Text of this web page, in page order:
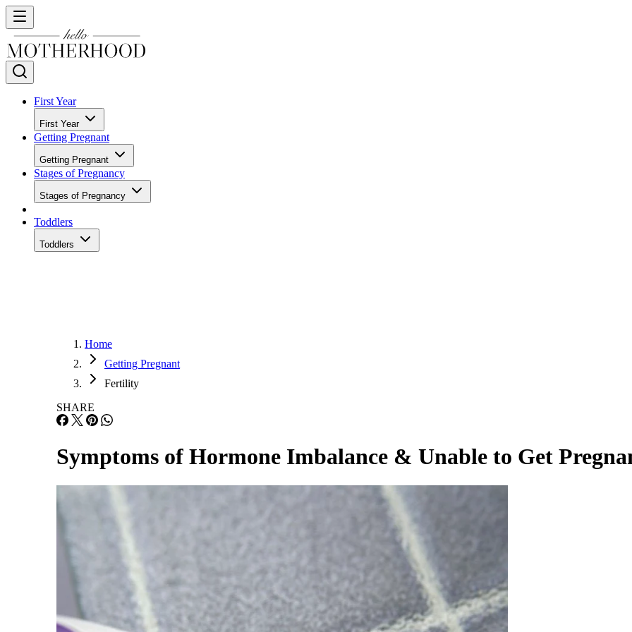
First Year
First Year
Getting Pregnant
Getting Pregnant
Stages of Pregnancy
Stages of Pregnancy
Toddlers
Toddlers
Home
Getting Pregnant
Fertility
SHARE
Symptoms of Hormone Imbalance & Unable to Get